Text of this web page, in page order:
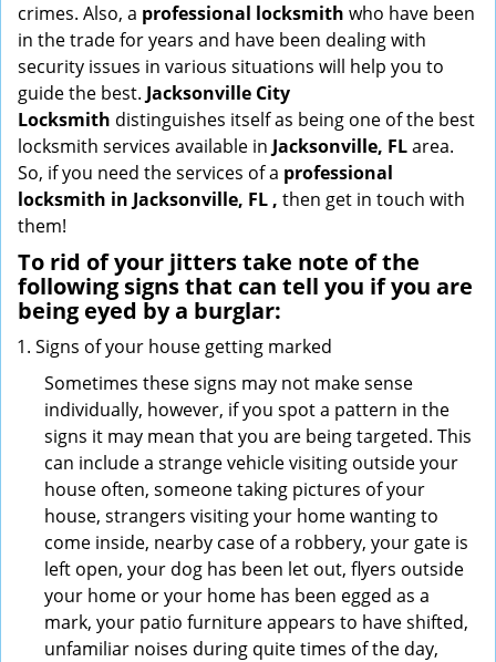
crimes. Also, a professional locksmith who have been
in the trade for years and have been dealing with
security issues in various situations will help you to
guide the best. Jacksonville City
Locksmith distinguishes itself as being one of the best
locksmith services available in Jacksonville, FLarea.
So, if you need the services of a professional
locksmith in Jacksonville, FL , then get in touch with
them!
To rid of your jitters take note of the
following signs that can tell you if you are
being eyed by a burglar:
Signs of your house getting marked
Sometimes these signs may not make sense
individually, however, if you spot a pattern in the
signs it may mean that you are being targeted. This
can include a strange vehicle visiting outside your
house often, someone taking pictures of your
house, strangers visiting your home wanting to
come inside, nearby case of a robbery, your gate is
left open, your dog has been let out, flyers outside
your home or your home has been egged as a
mark, your patio furniture appears to have shifted,
unfamiliar noises during quite times of the day,